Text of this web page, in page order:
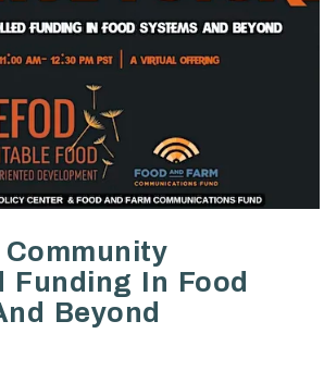
VIEW POST
Funding In Food
Beyond